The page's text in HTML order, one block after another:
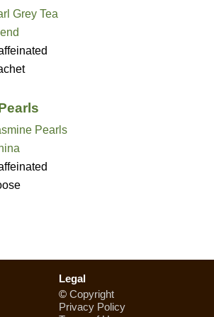
Grey Tea
Pearls
Legal
© Copyright
Privacy Policy